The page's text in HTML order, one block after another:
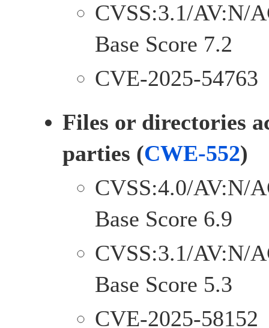
CVSS:3.1/AV:N/
Base Score 7.2
CVE-2025-54763
Files or directories
parties (CWE-552)
CVSS:4.0/AV:N/
Base Score 6.9
CVSS:3.1/AV:N/
Base Score 5.3
CVE-2025-58152